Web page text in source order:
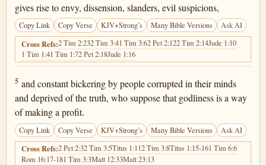
gives rise to envy, dissension, slanders, evil suspicions,
Copy Link Copy Verse KJV+Strong’s Many Bible Versions Ask AI
Cross Refs:2 Tim 2:232 Tim 3:41 Tim 3:62 Pet 2:122 Tim 2:14Jude 1:10
1 Tim 1:41 Tim 1:72 Pet 2:18Jude 1:16
1 Timothy 6:5
5 and constant bickering by people corrupted in their minds
and deprived of the truth, who suppose that godliness is a way
of making a profit.
Copy Link Copy Verse KJV+Strong’s Many Bible Versions Ask AI
Cross Refs:2 Pet 2:32 Tim 3:5Titus 1:112 Tim 3:8Titus 1:15-161 Tim 6:6
Rom 16:17-181 Tim 3:3Matt 12:33Matt 23:13